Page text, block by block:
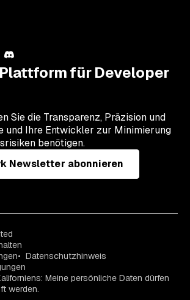
für Developer
Sie die Transparenz, Präzision und
und Ihre Entwickler zur Minimierung
benötigen.
Newsletter abonnieren
Datenschutzhinweis
Meine persönliche Daten dürfen
werden.